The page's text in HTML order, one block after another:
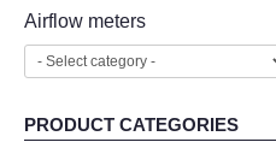
FLIR - SWEDEN
Airflow meters
PRODUCT CATEGORIES